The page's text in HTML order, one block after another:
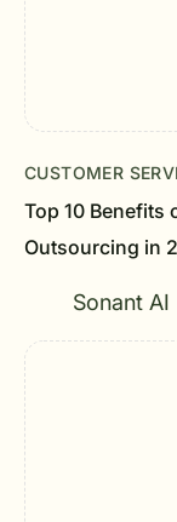
CUSTOMER
Top 10 Benefits
Outsourcing in
Sonant AI